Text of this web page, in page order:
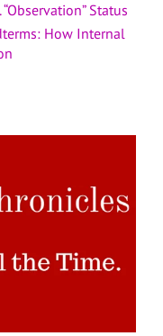
Status
How Internal